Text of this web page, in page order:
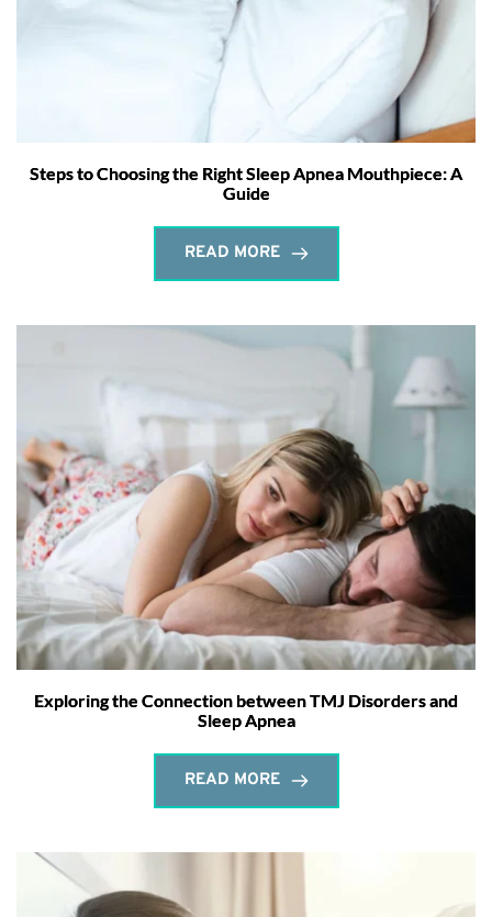
Steps to Choosing the Right Sleep Apnea Mouthpiece: A
Guide
READ MORE
Exploring the Connection between TMJ Disorders and
Sleep Apnea
READ MORE